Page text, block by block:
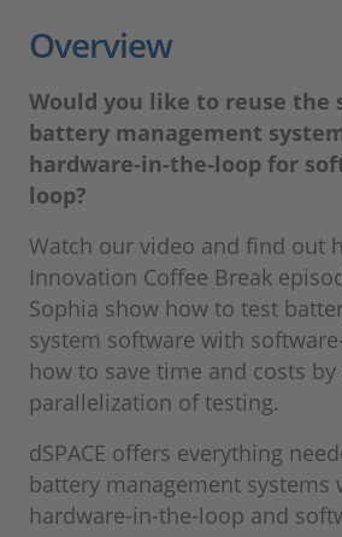
Overview
Would you like to reuse the
battery management
hardware-in-the-loop for
loop?
Watch our video and find out
Innovation Coffee Break
Sophia show how to test
system software with
how to save time and costs
parallelization of testing.
dSPACE offers everything
battery management systems
hardware-in-the-loop and